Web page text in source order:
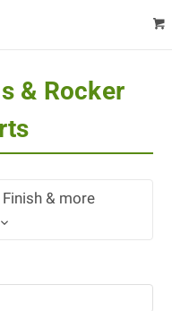
& Rocker
& more